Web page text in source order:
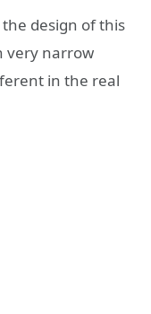
design of this
very narrow
in the real